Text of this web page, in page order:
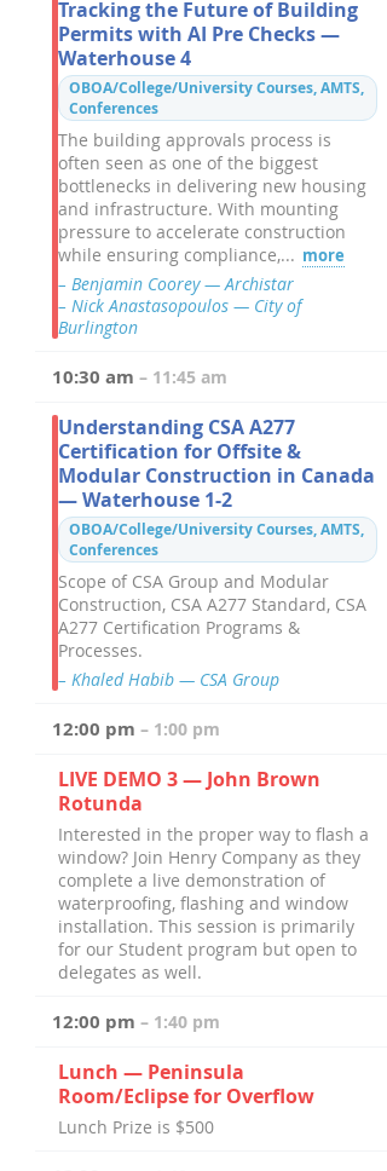
Tracking the Future of Building
Permits with AI Pre Checks —
Waterhouse 4
OBOA/College/University Courses, AMTS,
Conferences
The building approvals process is
often seen as one of the biggest
bottlenecks in delivering new housing
and infrastructure. With mounting
pressure to accelerate construction
while ensuring compliance,... more
– Benjamin Coorey — Archistar
– Nick Anastasopoulos — City of
Burlington
10:30 am – 11:45 am
Understanding CSA A277
Certification for Offsite &
Modular Construction in Canada
— Waterhouse 1-2
OBOA/College/University Courses, AMTS,
Conferences
Scope of CSA Group and Modular
Construction, CSA A277 Standard, CSA
A277 Certification Programs &
Processes.
– Khaled Habib — CSA Group
12:00 pm – 1:00 pm
LIVE DEMO 3 — John Brown
Rotunda
Interested in the proper way to flash a
window? Join Henry Company as they
complete a live demonstration of
waterproofing, flashing and window
installation. This session is primarily
for our Student program but open to
delegates as well.
12:00 pm – 1:40 pm
Lunch — Peninsula
Room/Eclipse for Overflow
Lunch Prize is $500